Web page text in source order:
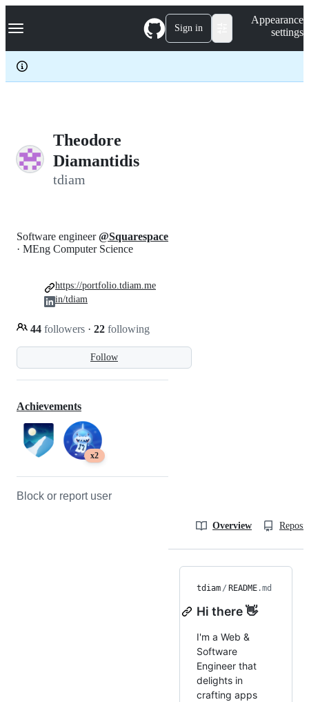
k
p
c
Navigation Menu Sign in
Appearance
settings
Theodore
Diamantidis
tdiam
Follow
Software engineer@Squarespace
· MEng Computer Science
44 followers · 22 following
https://portfolio.tdiam.me
in/tdiam
Achievements
x2
Block or report user
Overview
tdiam / README.md
Hi there 👋
I'm a Web &
Software
Engineer that
delights in
crafting apps